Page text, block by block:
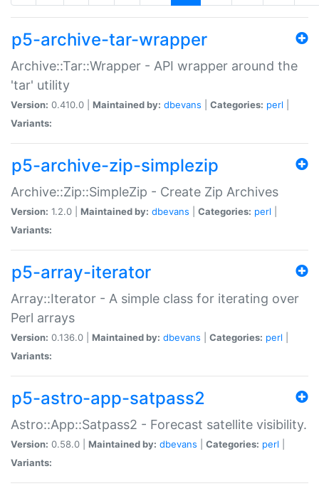
p5-archive-tar-wrapper
Archive::Tar::Wrapper - API wrapper around the
'tar' utility
Version: 0.410.0 | Maintained by: dbevans Categories: perl
Variants:
p5-archive-zip-simplezip
Archive::Zip::SimpleZip - Create Zip Archives
Version: 1.2.0 | Maintained by: dbevans Categories: perl
Variants:
p5-array-iterator
Array::Iterator - A simple class for iterating over
Perl arrays
Version: 0.136.0 | Maintained by: dbevans Categories: perl
Variants:
p5-astro-app-satpass2
Astro::App::Satpass2 - Forecast satellite visibility.
Version: 0.58.0 | Maintained by: dbevans Categories: perl
Variants: